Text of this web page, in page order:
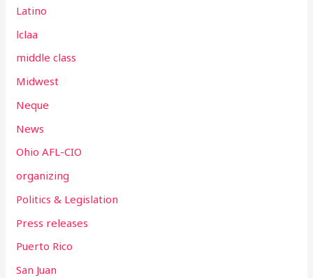
Latino
lclaa
middle class
Midwest
Neque
News
Ohio AFL-CIO
organizing
Politics & Legislation
Press releases
Puerto Rico
San Juan